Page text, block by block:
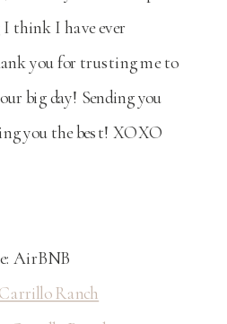
think I have ever
you for trusting me to
big day! Sending you
you the best! XOXO
AirBNB
Ranch